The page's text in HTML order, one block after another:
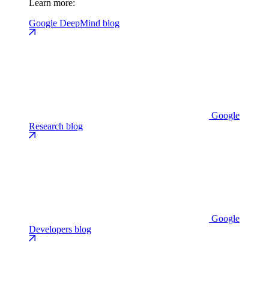
Learn more:
Google DeepMind blog
Google
Research blog
Google
Developers blog